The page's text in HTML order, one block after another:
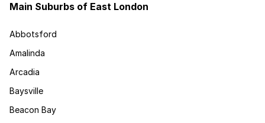
Main Suburbs of East London
Abbotsford
Amalinda
Arcadia
Baysville
Beacon Bay